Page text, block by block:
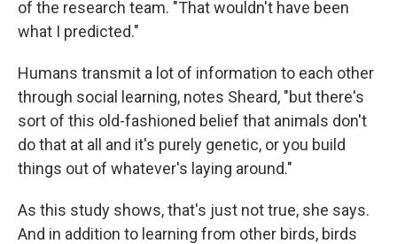
of the research team. "That wouldn't have been
what I predicted."
Humans transmit a lot of information to each other
through social learning, notes Sheard, "but there's
sort of this old-fashioned belief that animals don't
do that at all and it's purely genetic, or you build
things out of whatever's laying around."
As this study shows, that's just not true, she says.
And in addition to learning from other birds, birds